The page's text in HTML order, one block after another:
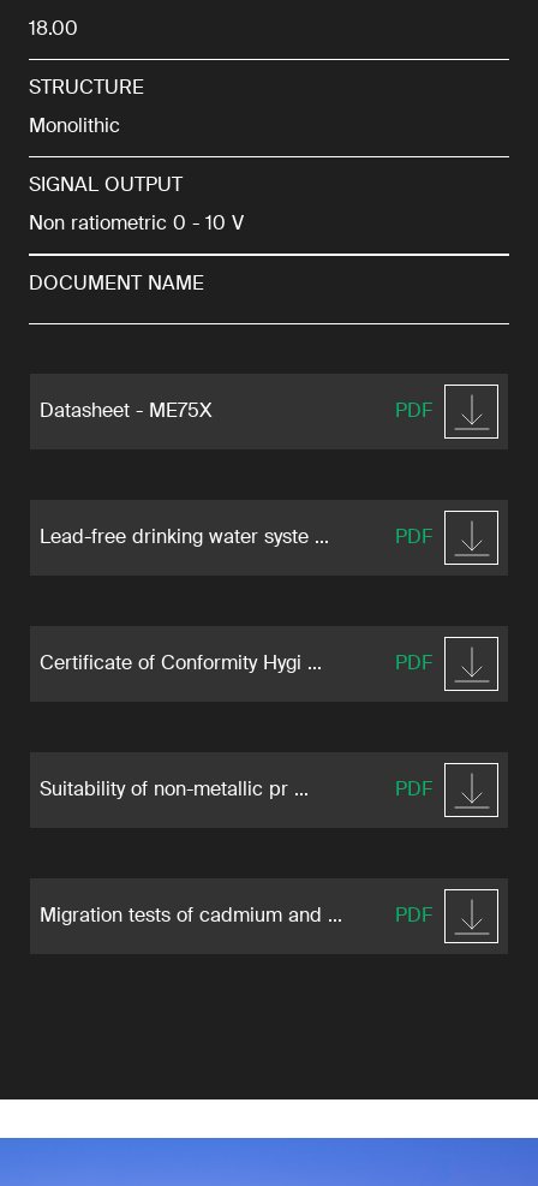
18.00
STRUCTURE
Monolithic
SIGNAL OUTPUT
Non ratiometric 0 - 10 V
DOCUMENT NAME
Datasheet - ME75X PDF
Lead-free drinking water syste ... PDF
Certificate of Conformity Hygi ... PDF
Suitability of non-metallic pr ... PDF
Migration tests of cadmium and ... PDF